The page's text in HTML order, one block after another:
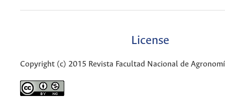
License
Copyright (c) 2015 Revista Facultad Nacional de